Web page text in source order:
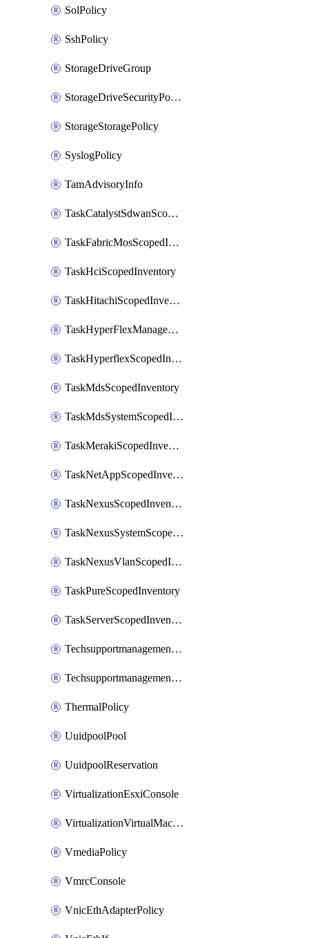
SolPolicy
SshPolicy
StorageDriveGroup
StorageDriveSecurityPolicy
StorageStoragePolicy
SyslogPolicy
TamAdvisoryInfo
TaskCatalystSdwanScopedInventory
TaskFabricMosScopedInventory
TaskHciScopedInventory
TaskHitachiScopedInventory
TaskHyperFlexManagementScopedInventory
TaskHyperflexScopedInventory
TaskMdsScopedInventory
TaskMdsSystemScopedInventory
TaskMerakiScopedInventory
TaskNetAppScopedInventory
TaskNexusScopedInventory
TaskNexusSystemScopedInventory
TaskNexusVlanScopedInventory
TaskPureScopedInventory
TaskServerScopedInventory
TechsupportmanagementCollectionControlPolicy
TechsupportmanagementTechSupportBundle
ThermalPolicy
UuidpoolPool
UuidpoolReservation
VirtualizationEsxiConsole
VirtualizationVirtualMachine
VmediaPolicy
VmrcConsole
VnicEthAdapterPolicy